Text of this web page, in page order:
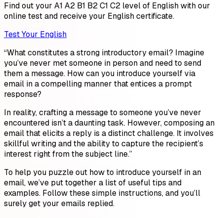
Find out your A1 A2 B1 B2 C1 C2 level of English with our
online test and receive your English certificate.
Test Your English
“What constitutes a strong introductory email? Imagine
you’ve never met someone in person and need to send
them a message. How can you introduce yourself via
email in a compelling manner that entices a prompt
response?
In reality, crafting a message to someone you’ve never
encountered isn’t a daunting task. However, composing an
email that elicits a reply is a distinct challenge. It involves
skillful writing and the ability to capture the recipient’s
interest right from the subject line.”
To help you puzzle out how to introduce yourself in an
email, we’ve put together a list of useful tips and
examples. Follow these simple instructions, and you’ll
surely get your emails replied.